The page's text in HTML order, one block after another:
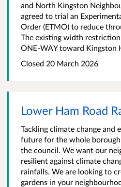
and North Kingston
agreed to trial an
Order (ETMO) to reduce
The existing width restriction
ONE-WAY toward Kingston
Closed 20 March 2026
Lower Ham Road
Tackling climate change and
future for the whole
the council. We want our
resilient against climate
rainfalls. We are looking to
gardens in your